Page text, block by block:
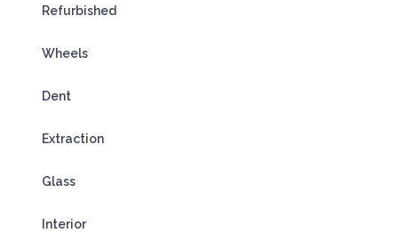
Refurbished
Wheels
Dent
Extraction
Glass
Interior